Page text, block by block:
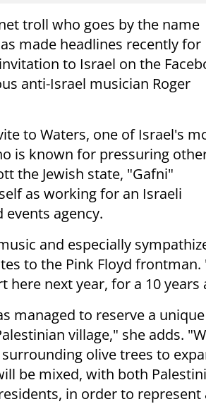
troll who goes by the name
made headlines recently for
to Israel on the
anti-Israel musician Roger
to Waters, one of Israel's
is known for pressuring
the Jewish state, "Gafni"
as working for an Israeli
agency.
and especially
to the Pink Floyd
here next year, for a 10
managed to reserve a
village," she adds.
olive trees to
be mixed, with both
in order to represent